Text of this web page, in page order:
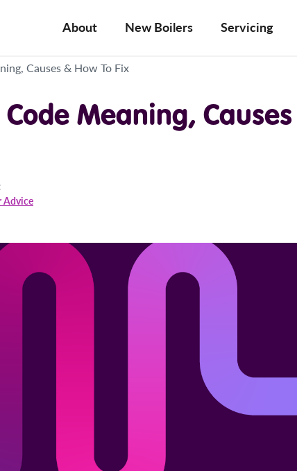
About New Boilers Servicing
Causes & How To Fix
Meaning, Causes
Advice